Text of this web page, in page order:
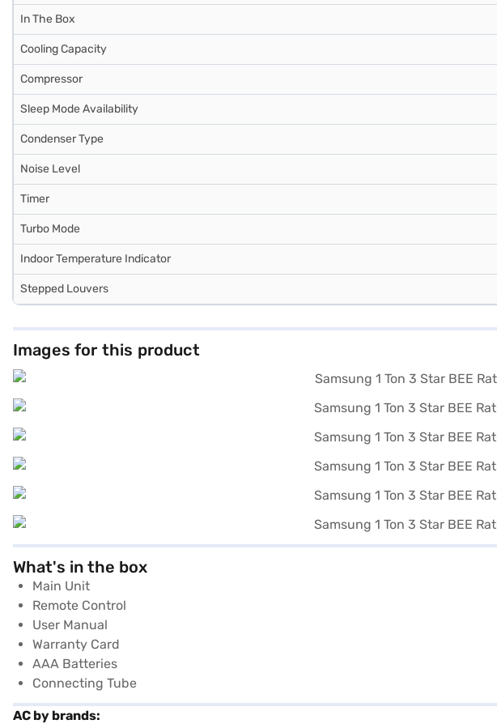
In The Box
Cooling Capacity
Compressor
Sleep Mode Availability
Condenser Type
Noise Level
Timer
Turbo Mode
Indoor Temperature Indicator
Stepped Louvers
Images for this product
What's in the box
Main Unit
Remote Control
User Manual
Warranty Card
AAA Batteries
Connecting Tube
AC by brands: